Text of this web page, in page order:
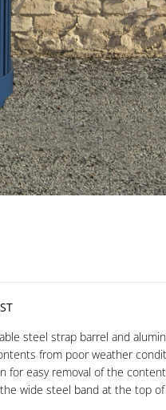
steel strap barrel and
from poor weather
for easy removal of the
wide steel band at the top